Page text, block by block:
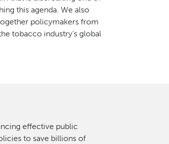
this agenda. We also
policymakers from
tobacco industry’s global
effective public
to save billions of